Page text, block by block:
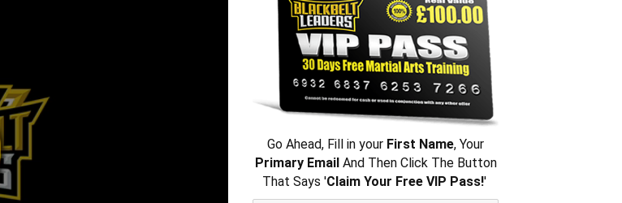
Go Ahead, Fill in your First Name, Your
Primary EmailAnd Then Click The Button
That Says 'Claim Your Free VIP Pass!'